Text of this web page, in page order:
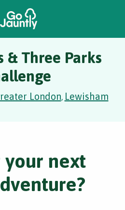
& Three Parks
London, Lewisham
your next